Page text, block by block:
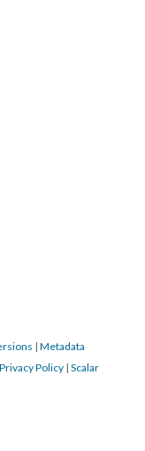
| Metadata
Privacy Policy | Scalar